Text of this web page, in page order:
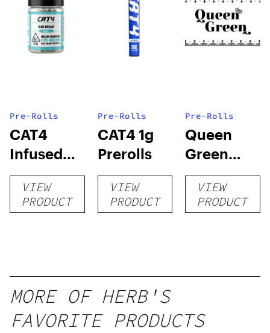
Pre-Rolls
CAT4
Infused
Prerolls
VIEW
PRODUCT
Pre-Rolls
CAT4 1g
Prerolls
VIEW
PRODUCT
Pre-Rolls
Queen
Green
Lemon Pie
VIEW
PRODUCT
MORE OF HERB'S
FAVORITE PRODUCTS